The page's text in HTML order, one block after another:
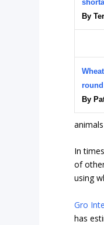
By
round
By
In
of
using
Gro
has